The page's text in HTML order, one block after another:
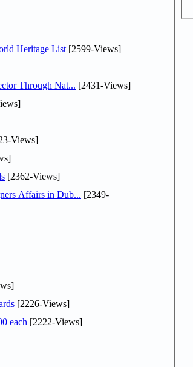
Heritage List [2599-Views]
Through Nat... [2431-Views]
Views]
[2362-Views]
Affairs in Dub... [2349-
[2226-Views]
each [2222-Views]